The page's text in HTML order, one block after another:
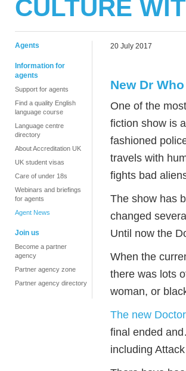
CULTURE
Agents
Information for
agents
Support for agents
Find a quality English
language course
Language centre
directory
About Accreditation UK
UK student visas
Care of under 18s
Webinars and briefings
for agents
Agent News
Join us
Become a partner
agency
Partner agency zone
Partner agency directory
20 July 2017
New Dr
One of the
fiction show is
fashioned
travels with
fights bad
The show has
changed
Until now the
When the
there was lots
woman, or
The new
final ended
including